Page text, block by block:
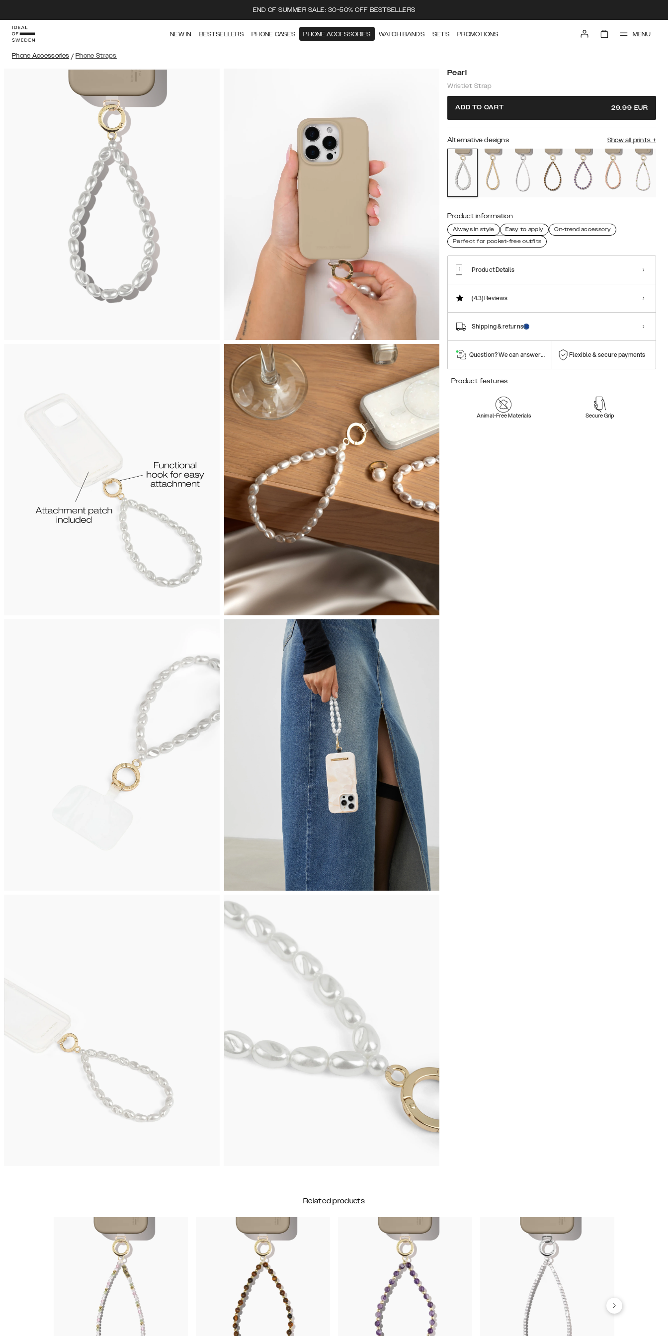
END OF SUMMER SALE: 30-50% OFF BESTSELLERS
NEW IN BESTSELLERS PHONE CASES PHONE ACCESSORIES WATCH BANDS SETS PROMOTIONS MENU
Phone Accessories / Phone Straps
Pearl
Wristlet Strap
ADD TO CART 29.99 EUR
Alternative designs Show all prints +
Product information
Always in style Easy to apply
On-trend accessory
Perfect for pocket-free outfits
Product Details
(4.3)Reviews
Shipping & returns
Question? We can answer them! Flexible & secure payments
Product features
Animal-Free Materials Secure Grip
Related products